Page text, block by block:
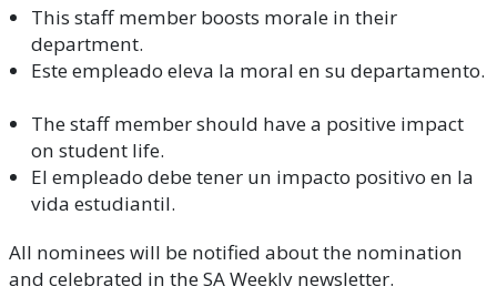
This staff member boosts morale in their
department.
Este empleado eleva la moral en su departamento.
The staff member should have a positive impact
on student life.
El empleado debe tener un impacto positivo en la
vida estudiantil.
All nominees will be notified about the nomination
and celebrated in the SA Weekly newsletter.